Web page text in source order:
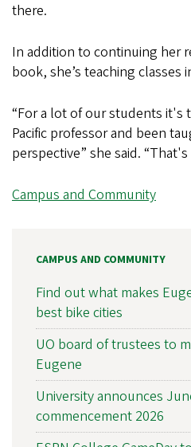
there.
In addition to continuing her
book, she’s teaching classes
“For a lot of our students it's
Pacific professor and been
perspective” she said.
Campus and Community
CAMPUS AND COMMUNITY
Find out what makes
best bike cities
UO board of trustees to
Eugene
University announces
commencement 2026